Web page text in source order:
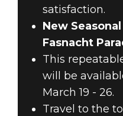
satisfaction.
New
Fasnacht
This
will be
March 19 - 26.
Travel to the